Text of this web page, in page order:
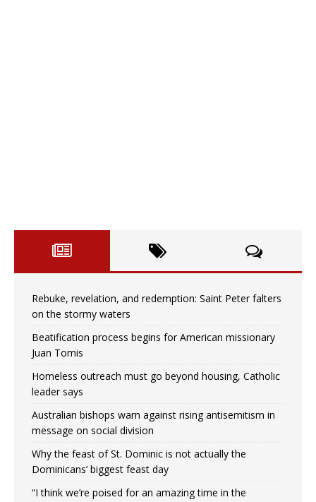
Rebuke, revelation, and redemption: Saint Peter falters
on the stormy waters
Beatification process begins for American missionary
Juan Tomis
Homeless outreach must go beyond housing, Catholic
leader says
Australian bishops warn against rising antisemitism in
message on social division
Why the feast of St. Dominic is not actually the
Dominicans’ biggest feast day
“I think we’re poised for an amazing time in the